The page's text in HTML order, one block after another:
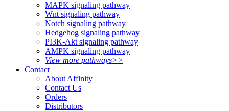
MAPK signaling pathway
Wnt signaling pathway
Notch signaling pathway
Hedgehog signaling pathway
PI3K-Akt signaling pathway
AMPK signaling pathway
View more pathways>>
Contact
About Affinity
Contact Us
Orders
Distributors